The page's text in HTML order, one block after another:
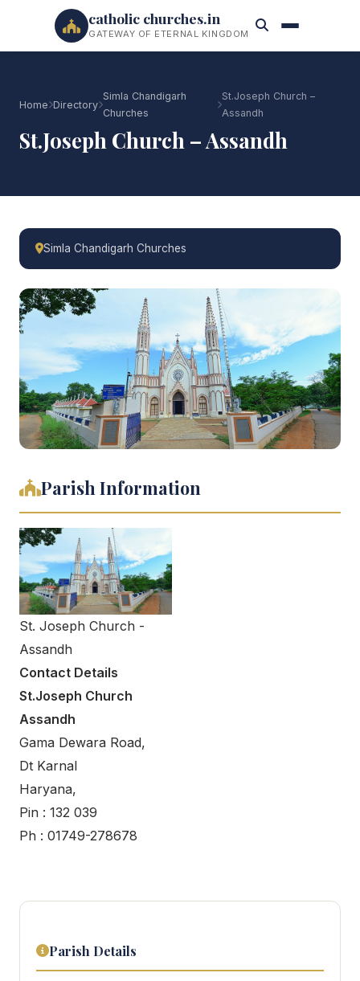
catholic churches.in
GATEWAY OF ETERNAL KINGDOM
Home Directory
Simla Chandigarh
Churches
St.Joseph Church –
Assandh
St.Joseph Church – Assandh
Simla Chandigarh Churches
Parish Information
St. Joseph Church -
Assandh
Contact Details
St.Joseph Church
Assandh
Gama Dewara Road,
Dt Karnal
Haryana,
Pin : 132 039
Ph : 01749-278678
Parish Details